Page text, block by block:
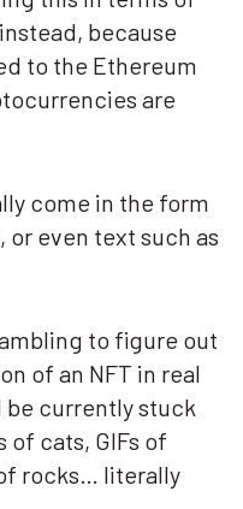
because
to the Ethereum
are
come in the form
even text such as
to figure out
of an NFT in real
be currently stuck
of cats, GIFs of
rocks… literally